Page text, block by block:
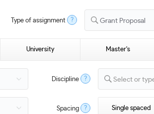
Type of assignment ? Grant Proposal
University Master's
Discipline ? Select or
Spacing ? Single spaced